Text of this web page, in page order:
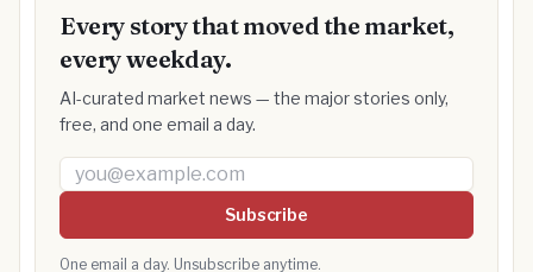
Every story that moved the market,
every weekday.
AI-curated market news — the major stories only,
free, and one email a day.
Email address
Subscribe
One email a day. Unsubscribe anytime.